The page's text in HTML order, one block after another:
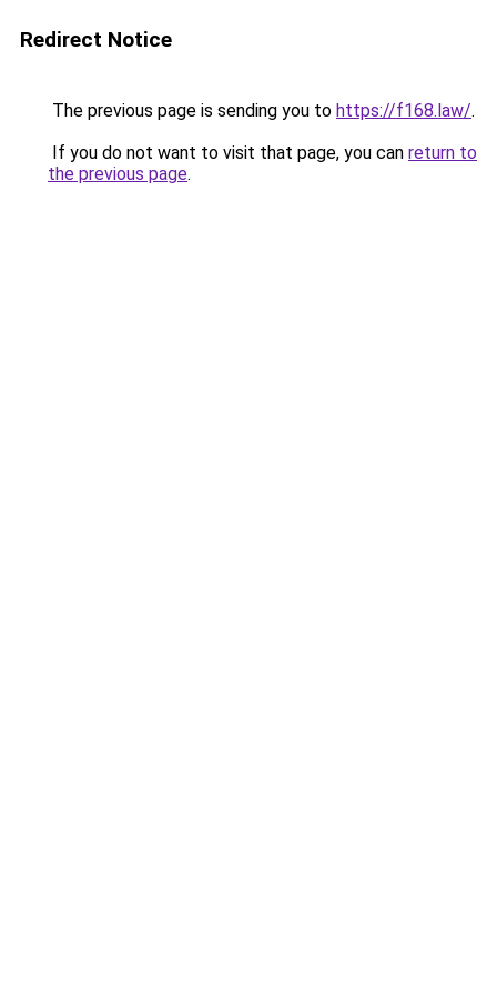
Redirect Notice
The previous page is sending you to https://f168.law/.
If you do not want to visit that page, you can return to
the previous page.